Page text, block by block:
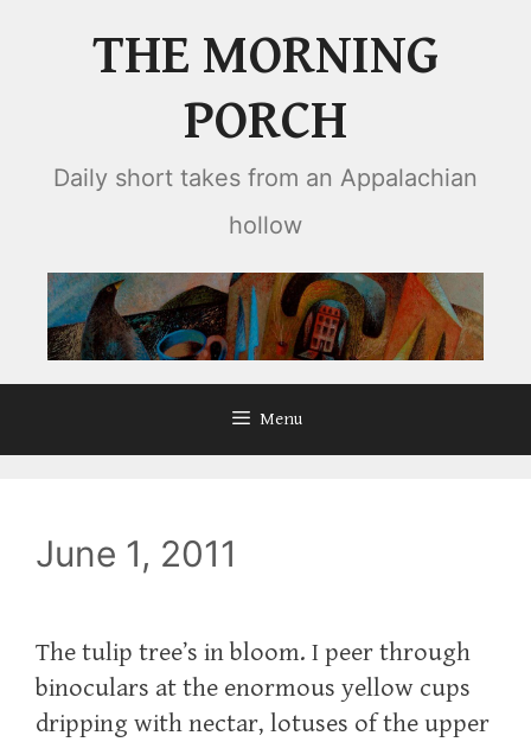
THE MORNING
PORCH
Daily short takes from an Appalachian
hollow
Menu
June 1, 2011
The tulip tree’s in bloom. I peer through
binoculars at the enormous yellow cups
dripping with nectar, lotuses of the upper